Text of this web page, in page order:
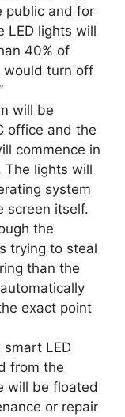
public and for
LED lights will
40% of
would turn off
will be
office and the
commence in
The lights will
system
screen itself.
the
trying to steal
than the
exact point
LED
from the
will be floated
or repair